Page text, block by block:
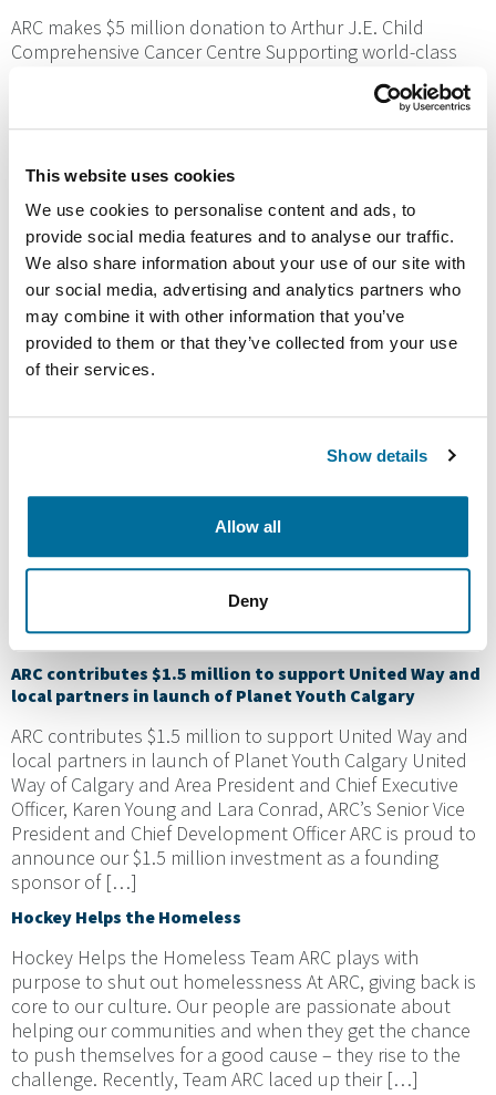
This website uses cookies
We use cookies to personalise content and ads, to
provide social media features and to analyse our traffic.
We also share information about your use of our site with
our social media, advertising and analytics partners who
may combine it with other information that you’ve
provided to them or that they’ve collected from your use
of their services.
Show details
Allow all
Deny
ARC makes $5 million donation to Arthur J.E. Child
Comprehensive Cancer Centre Supporting world-class
ARC was on the ground at the Arthur J.E. Child
Comprehensive Cancer Centre in Calgary to announce a
largest corporate donation to date. The donation […]
ARC delivers some cheer to local food banks during the
holiday season
ARC delivers some cheer to local food banks during the
holiday season ARC is pleased to once again partner with
food banks across our operating areas of Calgary,
Dawson Creek, Fort St. John and Grande Prairie to
provide support for the holiday season and the year
$525,000 raised through ARC campaign for United Way
https://youtu.be/i11aWAicw0s After an exciting two weeks
packed with fundraising, volunteering and fun – this year,
ARC’s United Way of Calgary and Area campaign raised
more than $525,000. Our 28th annual campaign featured
engaging events and volunteer opportunities, which
provided many opportunities for our employees to give
back […]
ARC contributes $1.5 million to support United Way and
local partners in launch of Planet Youth Calgary
ARC contributes $1.5 million to support United Way and
local partners in launch of Planet Youth Calgary United
Way of Calgary and Area President and Chief Executive
Officer, Karen Young and Lara Conrad, ARC’s Senior Vice
President and Chief Development Officer ARC is proud to
announce our $1.5 million investment as a founding
sponsor of […]
Hockey Helps the Homeless
Hockey Helps the Homeless Team ARC plays with
purpose to shut out homelessness At ARC, giving back is
core to our culture. Our people are passionate about
helping our communities and when they get the chance
to push themselves for a good cause – they rise to the
challenge. Recently, Team ARC laced up their […]